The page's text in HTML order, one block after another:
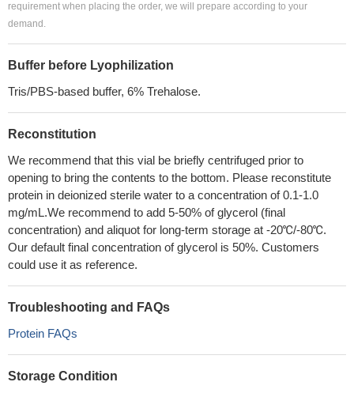
requirement when placing the order, we will prepare according to your
demand.
Buffer before Lyophilization
Tris/PBS-based buffer, 6% Trehalose.
Reconstitution
We recommend that this vial be briefly centrifuged prior to
opening to bring the contents to the bottom. Please reconstitute
protein in deionized sterile water to a concentration of 0.1-1.0
mg/mL.We recommend to add 5-50% of glycerol (final
concentration) and aliquot for long-term storage at -20℃/-80℃.
Our default final concentration of glycerol is 50%. Customers
could use it as reference.
Troubleshooting and FAQs
Protein FAQs
Storage Condition